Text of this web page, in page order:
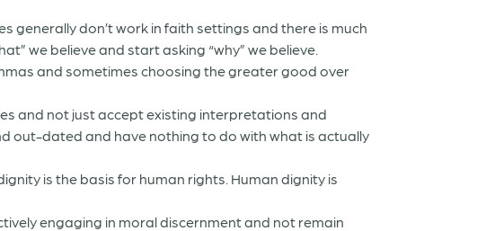
don’t work in faith settings and there is much
we believe and start asking “why” we believe.
and sometimes choosing the greater good over
and not just accept existing interpretations and
out-dated and have nothing to do with what is actually
is the basis for human rights. Human dignity is
engaging in moral discernment and not remain